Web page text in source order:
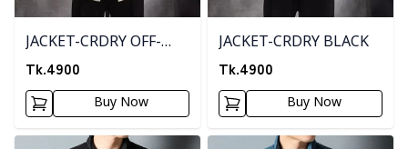
JACKET-CRDRY OFF-
WHITE
Tk.4900
Buy Now
JACKET-CRDRY BLACK
Tk.4900
Buy Now